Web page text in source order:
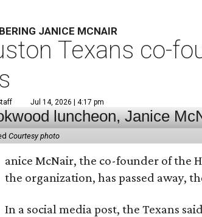
JANICE MCNAIR
Texans co-
Jul 14, 2026 | 4:17 pm
Courtesy photo
anice McNair, the co-founder of the
the organization, has passed away,
In a social media post, the Texans